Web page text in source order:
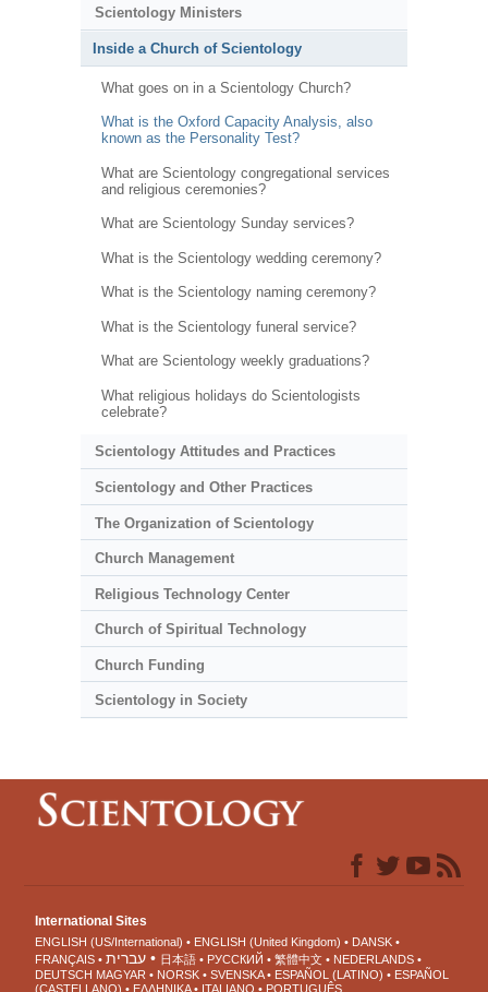
Scientology Ministers
Inside a Church of Scientology
What goes on in a Scientology Church?
What is the Oxford Capacity Analysis, also
known as the Personality Test?
What are Scientology congregational services
and religious ceremonies?
What are Scientology Sunday services?
What is the Scientology wedding ceremony?
What is the Scientology naming ceremony?
What is the Scientology funeral service?
What are Scientology weekly graduations?
What religious holidays do Scientologists
celebrate?
Scientology Attitudes and Practices
Scientology and Other Practices
The Organization of Scientology
Church Management
Religious Technology Center
Church of Spiritual Technology
Church Funding
Scientology in Society
International Sites
ENGLISH (US/International) ENGLISH (United Kingdom)
DANSK
FRANÇAIS
עברית 日本語 РУССКИЙ 繁體中文
NEDERLANDS
DEUTSCH MAGYAR NORSK SVENSKA ESPAÑOL (LATINO)
ESPAÑOL
(CASTELLANO)
ΕΛΛΗΝΙΚA ITALIANO PORTUGUÊS